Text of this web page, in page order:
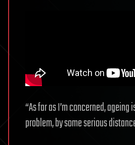
“As far as I’m concerned, ageing
problem, by some serious